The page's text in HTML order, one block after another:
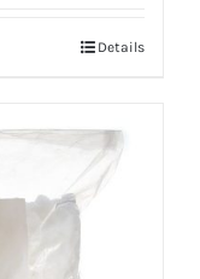
Details